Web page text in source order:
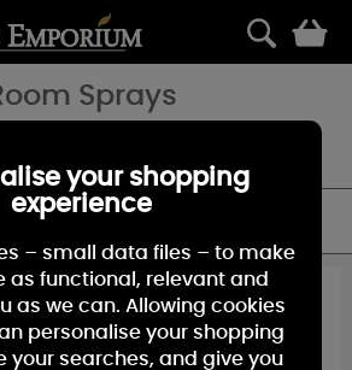
Sprays
40%
OFF
your shopping
experience
– small data files – to make
as functional, relevant and
as we can. Allowing cookies
personalise your shopping
your searches, and give you